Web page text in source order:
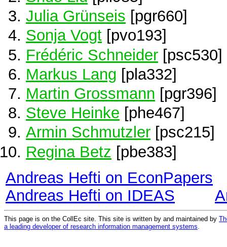
Julia Grünseis [pgr660]
Sonja Vogt [pvo193]
Frédéric Schneider [psc530]
Markus Lang [pla332]
Martin Grossmann [pgr396]
Steve Heinke [phe467]
Armin Schmutzler [psc215]
Regina Betz [pbe383]
Andreas Hefti on EconPapers
Andreas Hefti on IDEAS
This page is on the CollEc site. This site is written by and maintained by
a leading developer of research information management systems